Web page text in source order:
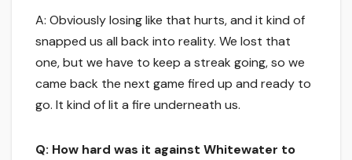
A: Obviously losing like that hurts, and it kind of
snapped us all back into reality. We lost that
one, but we have to keep a streak going, so we
came back the next game fired up and ready to
go. It kind of lit a fire underneath us.
Q: How hard was it against Whitewater to